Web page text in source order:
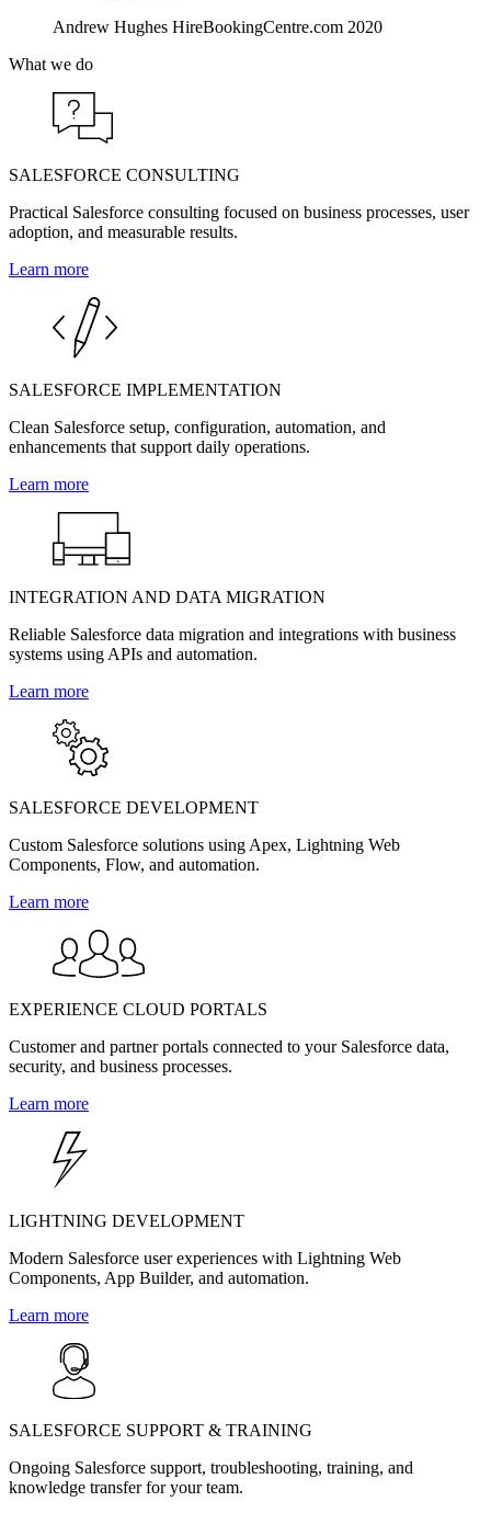
Andrew Hughes HireBookingCentre.com 2020
What we do
SALESFORCE CONSULTING
Practical Salesforce consulting focused on business processes, user
adoption, and measurable results.
Learn more
SALESFORCE IMPLEMENTATION
Clean Salesforce setup, configuration, automation, and
enhancements that support daily operations.
Learn more
INTEGRATION AND DATA MIGRATION
Reliable Salesforce data migration and integrations with business
systems using APIs and automation.
Learn more
SALESFORCE DEVELOPMENT
Custom Salesforce solutions using Apex, Lightning Web
Components, Flow, and automation.
Learn more
EXPERIENCE CLOUD PORTALS
Customer and partner portals connected to your Salesforce data,
security, and business processes.
Learn more
LIGHTNING DEVELOPMENT
Modern Salesforce user experiences with Lightning Web
Components, App Builder, and automation.
Learn more
SALESFORCE SUPPORT & TRAINING
Ongoing Salesforce support, troubleshooting, training, and
knowledge transfer for your team.